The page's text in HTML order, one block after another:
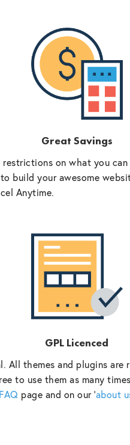
Great Savings
restrictions on what you
build your awesome
Anytime.
GPL Licenced
All themes and plugins are
to use them as many
FAQ page and on our ‘about